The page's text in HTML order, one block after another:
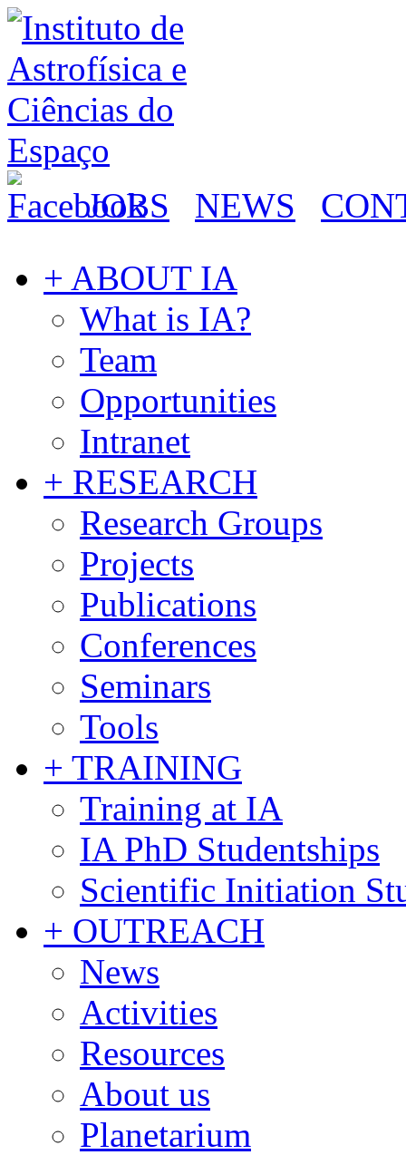
JOBS NEWS
+ ABOUT IA
What is IA?
Team
Opportunities
Intranet
+ RESEARCH
Research Groups
Projects
Publications
Conferences
Seminars
Tools
+ TRAINING
Training at IA
IA PhD Studentships
Scientific Initiation
+ OUTREACH
News
Activities
Resources
About us
Planetarium